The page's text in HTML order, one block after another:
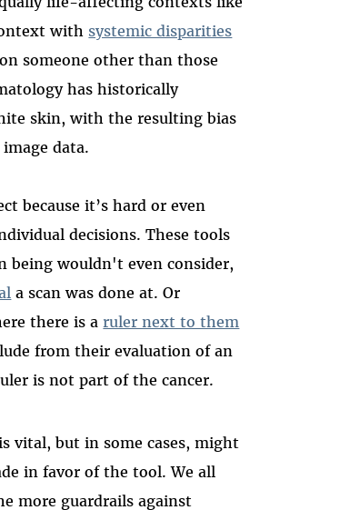
with systemic disparities
someone other than those
has historically
skin, with the resulting bias
data.
because it’s hard or even
decisions. These tools
being wouldn't even consider,
a scan was done at. Or
there is a ruler next to them
from their evaluation of an
is not part of the cancer.
vital, but in some cases, might
in favor of the tool. We all
more guardrails against